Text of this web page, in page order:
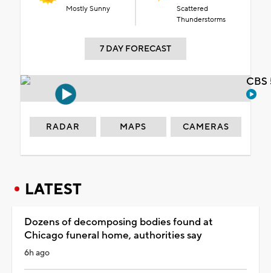
Mostly Sunny
Scattered
Thunderstorms
7 DAY FORECAST
RADAR MAPS CAMERAS
LATEST
Dozens of decomposing bodies found at
Chicago funeral home, authorities say
6h ago